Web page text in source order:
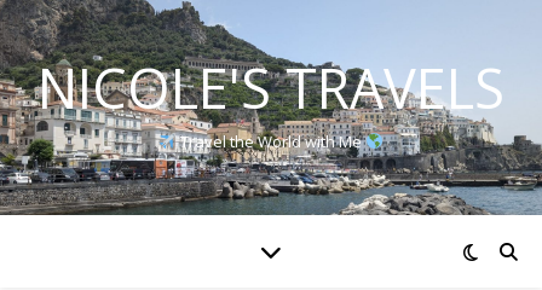
NICOLE'S TRAVELS
Travel the World with Me